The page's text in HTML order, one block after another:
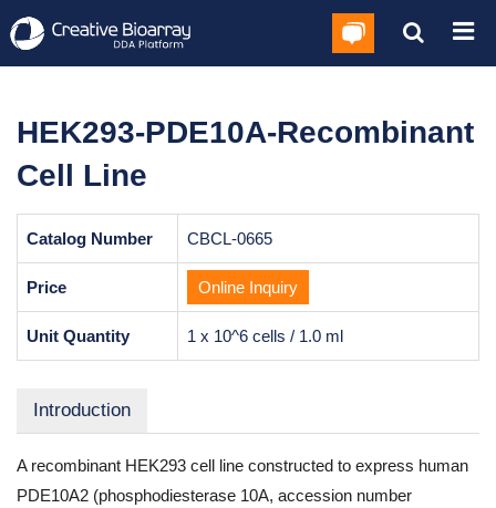
HEK293-PDE10A-Recombinant
Cell Line
Catalog Number CBCL-0665
Price Online Inquiry
Unit Quantity 1 x 10^6 cells / 1.0 ml
Introduction
A recombinant HEK293 cell line constructed to express human
PDE10A2 (phosphodiesterase 10A, accession number